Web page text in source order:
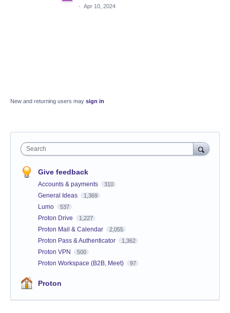
· Apr 10, 2024
New and returning users may sign in
Search
Give feedback
Accounts & payments 310
General Ideas 1,369
Lumo 537
Proton Drive 1,227
Proton Mail & Calendar 2,055
Proton Pass & Authenticator 1,362
Proton VPN 500
Proton Workspace (B2B, Meet) 97
Proton